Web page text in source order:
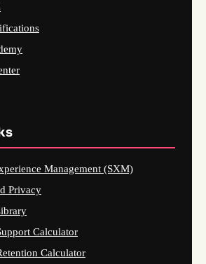
Management (SXM)
Privacy
Calculator
Calculator